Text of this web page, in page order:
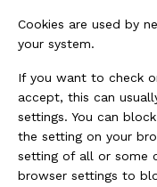
Cookies are used by
your system.
If you want to check
accept, this can
settings. You can
the setting on your
setting of all or some
browser settings to